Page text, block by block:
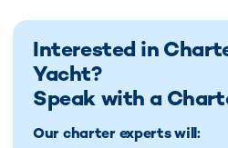
Interested in
Yacht?
Speak with a
Our charter experts will: